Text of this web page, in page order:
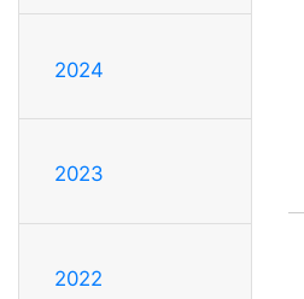
2024
2023
2022